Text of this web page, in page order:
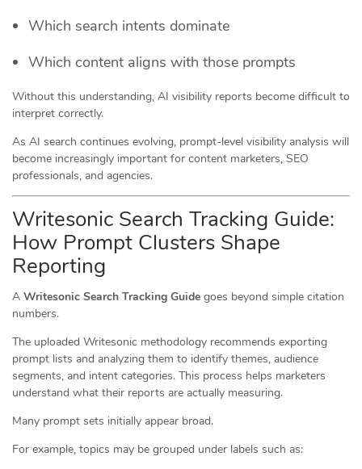
Which search intents dominate
Which content aligns with those prompts
Without this understanding, AI visibility reports become difficult to
interpret correctly.
As AI search continues evolving, prompt-level visibility analysis will
become increasingly important for content marketers, SEO
professionals, and agencies.
Writesonic Search Tracking Guide:
How Prompt Clusters Shape
Reporting
A Writesonic Search Tracking Guide goes beyond simple citation
numbers.
The uploaded Writesonic methodology recommends exporting
prompt lists and analyzing them to identify themes, audience
segments, and intent categories. This process helps marketers
understand what their reports are actually measuring.
Many prompt sets initially appear broad.
For example, topics may be grouped under labels such as: